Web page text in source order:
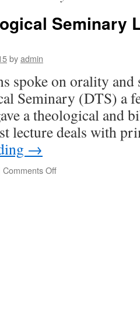
Seminary
byadmin
spoke on orality and
Seminary (DTS) a
a theological and
lecture deals with
→
Comments Offon